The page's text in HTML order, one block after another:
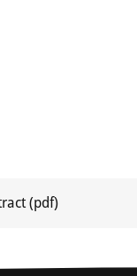
(pdf)